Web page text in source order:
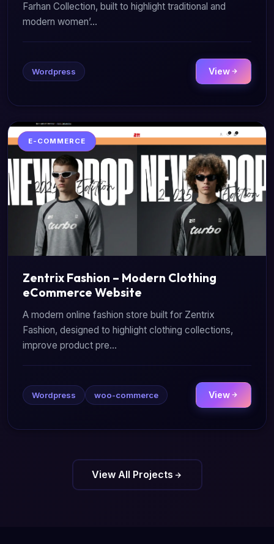
Farhan Collection, built to highlight traditional and
modern women’...
Wordpress View
E-COMMERCE
Zentrix Fashion – Modern Clothing
eCommerce Website
A modern online fashion store built for Zentrix
Fashion, designed to highlight clothing collections,
improve product pre...
Wordpress woo-commerce View
View All Projects